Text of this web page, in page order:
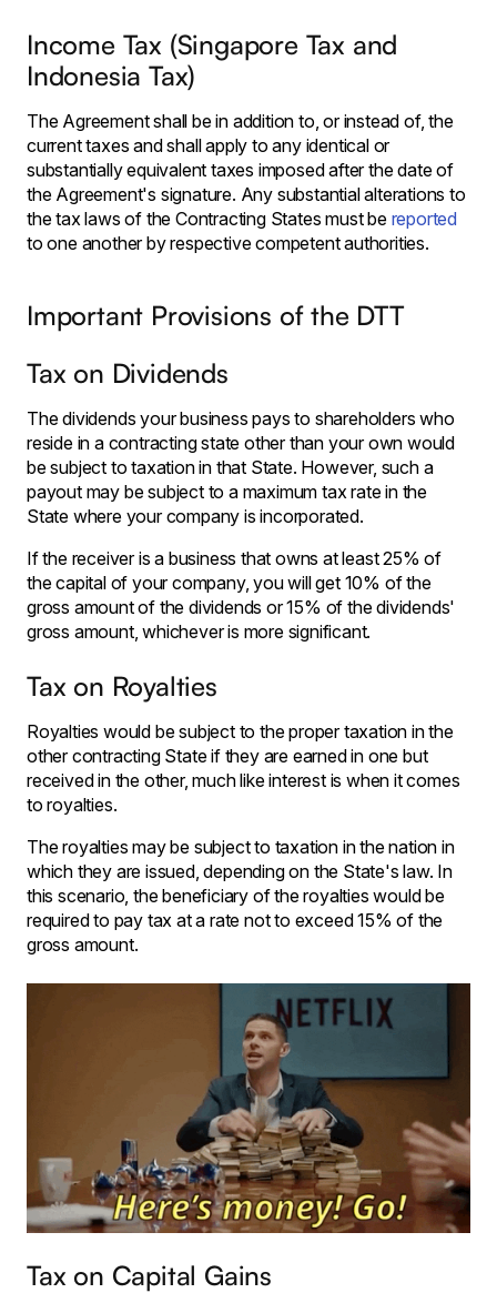
Income Tax (Singapore Tax and
Indonesia Tax)
The Agreement shall be in addition to, or instead of, the
current taxes and shall apply to any identical or
substantially equivalent taxes imposed after the date of
the Agreement's signature. Any substantial alterations to
the tax laws of the Contracting States must be reported
to one another by respective competent authorities.
Important Provisions of the DTT
Tax on Dividends
The dividends your business pays to shareholders who
reside in a contracting state other than your own would
be subject to taxation in that State. However, such a
payout may be subject to a maximum tax rate in the
State where your company is incorporated.
If the receiver is a business that owns at least 25% of
the capital of your company, you will get 10% of the
gross amount of the dividends or 15% of the dividends'
gross amount, whichever is more significant.
Tax on Royalties
Royalties would be subject to the proper taxation in the
other contracting State if they are earned in one but
received in the other, much like interest is when it comes
to royalties.
The royalties may be subject to taxation in the nation in
which they are issued, depending on the State's law. In
this scenario, the beneficiary of the royalties would be
required to pay tax at a rate not to exceed 15% of the
gross amount.
Tax on Capital Gains